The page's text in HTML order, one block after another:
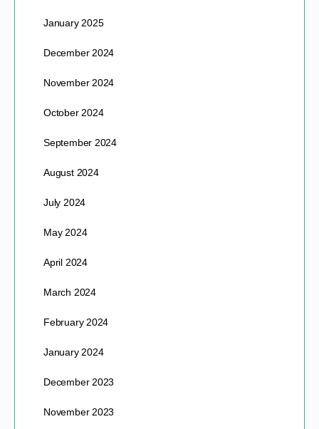
January 2025
December 2024
November 2024
October 2024
September 2024
August 2024
July 2024
May 2024
April 2024
March 2024
February 2024
January 2024
December 2023
November 2023